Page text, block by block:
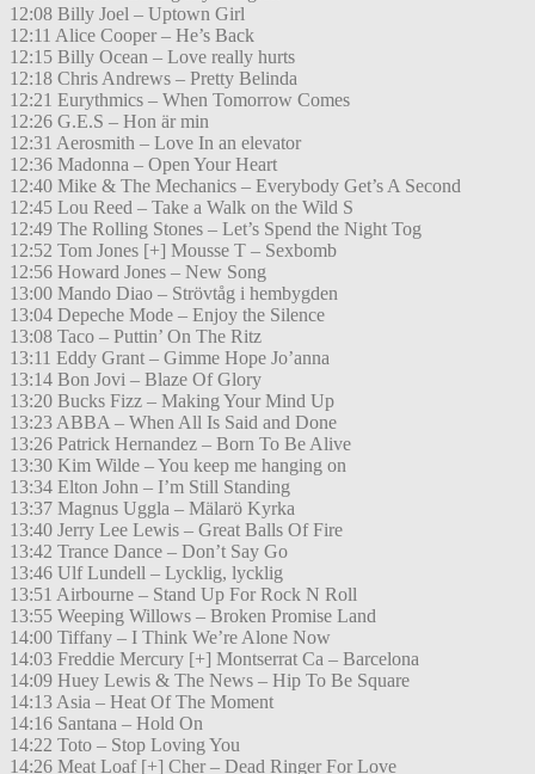
12:08 Billy Joel – Uptown Girl
12:11 Alice Cooper – He’s Back
12:15 Billy Ocean – Love really hurts
12:18 Chris Andrews – Pretty Belinda
12:21 Eurythmics – When Tomorrow Comes
12:26 G.E.S – Hon är min
12:31 Aerosmith – Love In an elevator
12:36 Madonna – Open Your Heart
12:40 Mike & The Mechanics – Everybody Get’s A Second
12:45 Lou Reed – Take a Walk on the Wild S
12:49 The Rolling Stones – Let’s Spend the Night Tog
12:52 Tom Jones [+] Mousse T – Sexbomb
12:56 Howard Jones – New Song
13:00 Mando Diao – Strövtåg i hembygden
13:04 Depeche Mode – Enjoy the Silence
13:08 Taco – Puttin’ On The Ritz
13:11 Eddy Grant – Gimme Hope Jo’anna
13:14 Bon Jovi – Blaze Of Glory
13:20 Bucks Fizz – Making Your Mind Up
13:23 ABBA – When All Is Said and Done
13:26 Patrick Hernandez – Born To Be Alive
13:30 Kim Wilde – You keep me hanging on
13:34 Elton John – I’m Still Standing
13:37 Magnus Uggla – Mälarö Kyrka
13:40 Jerry Lee Lewis – Great Balls Of Fire
13:42 Trance Dance – Don’t Say Go
13:46 Ulf Lundell – Lycklig, lycklig
13:51 Airbourne – Stand Up For Rock N Roll
13:55 Weeping Willows – Broken Promise Land
14:00 Tiffany – I Think We’re Alone Now
14:03 Freddie Mercury [+] Montserrat Ca – Barcelona
14:09 Huey Lewis & The News – Hip To Be Square
14:13 Asia – Heat Of The Moment
14:16 Santana – Hold On
14:22 Toto – Stop Loving You
14:26 Meat Loaf [+] Cher – Dead Ringer For Love